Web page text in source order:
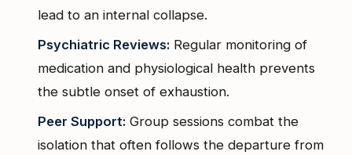
lead to an internal collapse.
Psychiatric Reviews: Regular monitoring of
medication and physiological health prevents
the subtle onset of exhaustion.
Peer Support: Group sessions combat the
isolation that often follows the departure from